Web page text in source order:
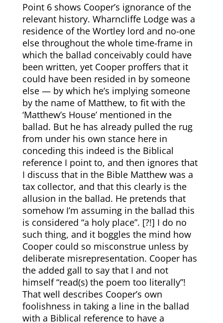
Point 6 shows Cooper’s ignorance of the
relevant history. Wharncliffe Lodge was a
residence of the Wortley lord and no-one
else throughout the whole time-frame in
which the ballad conceivably could have
been written, yet Cooper proffers that it
could have been resided in by someone
else — by which he’s implying someone
by the name of Matthew, to fit with the
‘Matthew’s House’ mentioned in the
ballad. But he has already pulled the rug
from under his own stance here in
conceding this indeed is the Biblical
reference I point to, and then ignores that
I discuss that in the Bible Matthew was a
tax collector, and that this clearly is the
allusion in the ballad. He pretends that
somehow I’m assuming in the ballad this
is considered “a holy place”. [?!] I do no
such thing, and it boggles the mind how
Cooper could so misconstrue unless by
deliberate misrepresentation. Cooper has
the added gall to say that I and not
himself “read(s) the poem too literally”!
That well describes Cooper’s own
foolishness in taking a line in the ballad
with a Biblical reference to have a